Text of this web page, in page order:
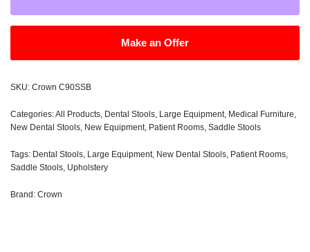
Make an Offer
SKU: Crown C90SSB
Categories:All Products, Dental Stools, Large Equipment, Medical Furniture,
New Dental Stools, New Equipment, Patient Rooms, Saddle Stools
Tags: Dental Stools, Large Equipment, New Dental Stools, Patient Rooms,
Saddle Stools, Upholstery
Brand: Crown